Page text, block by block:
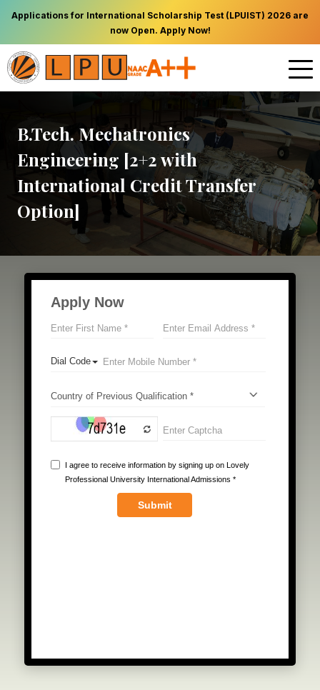
Applications for International Scholarship Test (LPUIST) 2026 are
now Open. Apply Now!
B.Tech. Mechatronics
Engineering [2+2 with
International Credit Transfer
Option]